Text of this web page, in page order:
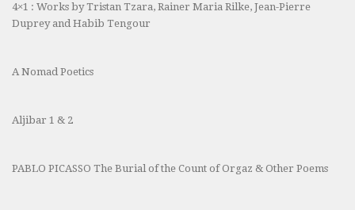
4×1 : Works by Tristan Tzara, Rainer Maria Rilke, Jean-Pierre
Duprey and Habib Tengour
A Nomad Poetics
Aljibar 1 & 2
PABLO PICASSO The Burial of the Count of Orgaz & Other Poems